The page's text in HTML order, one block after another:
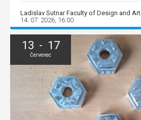
Ladislav Sutnar Faculty of Design and Art
14. 07. 2026, 16:00
13 - 17
Červenec